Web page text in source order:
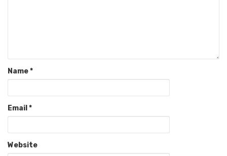
Name*
Email *
Website